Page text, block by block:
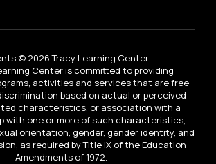
© 2026 Tracy Learning Center
Center is committed to providing
activities and services that are free
based on actual or perceived
characteristics, or association with a
with one or more of such characteristics,
orientation, gender, gender identity, and
as required by Title IX of the Education
Amendments of 1972.